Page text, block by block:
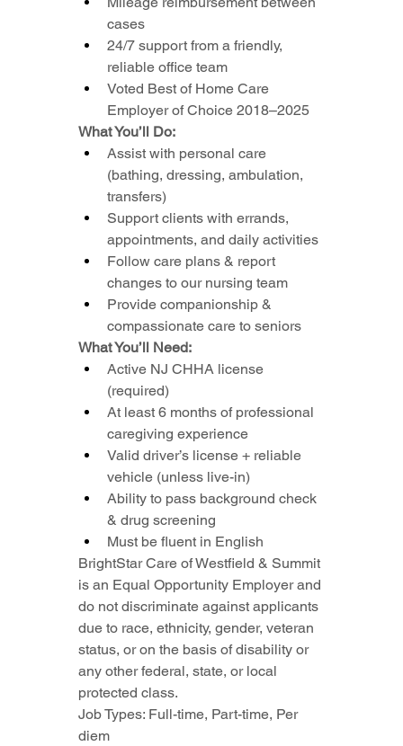
cases
24/7 support from a friendly,
reliable office team
Voted Best of Home Care
Employer of Choice 2018–2025
What You’ll Do:
Assist with personal care
(bathing, dressing, ambulation,
transfers)
Support clients with errands,
appointments, and daily activities
Follow care plans & report
changes to our nursing team
Provide companionship &
compassionate care to seniors
What You’ll Need:
Active NJ CHHA license
(required)
At least 6 months of professional
caregiving experience
Valid driver’s license + reliable
vehicle (unless live-in)
Ability to pass background check
& drug screening
Must be fluent in English
BrightStar Care of Westfield & Summit
is an Equal Opportunity Employer and
do not discriminate against applicants
due to race, ethnicity, gender, veteran
status, or on the basis of disability or
any other federal, state, or local
protected class.
Job Types: Full-time, Part-time, Per
diem